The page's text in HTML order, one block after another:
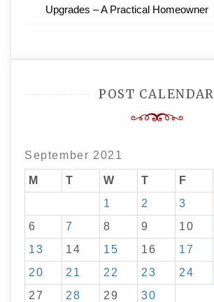
Upgrades – A Practical Homeowner
POST CALENDAR
September 2021
M T W T F
1
2 3
6
7 8 9 10
13
14 15 16 17
20
21 22 23 24
27
28 29
30